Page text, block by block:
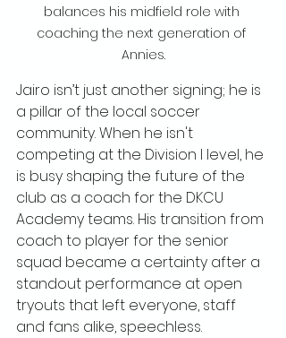
balances his midfield role with
coaching the next generation of
Annies.
Jairo isn’t just another signing; he is
a pillar of the local soccer
community. When he isn't
competing at the Division I level, he
is busy shaping the future of the
club as a coach for the DKCU
Academy teams. His transition from
coach to player for the senior
squad became a certainty after a
standout performance at open
tryouts that left everyone, staff
and fans alike, speechless.